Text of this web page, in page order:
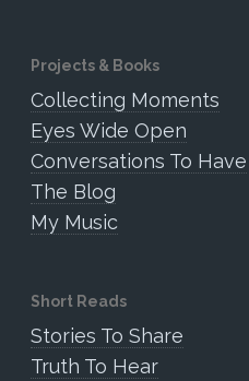
Projects & Books
Collecting Moments
Eyes Wide Open
Conversations To Have
The Blog
My Music
Short Reads
Stories To Share
Truth To Hear